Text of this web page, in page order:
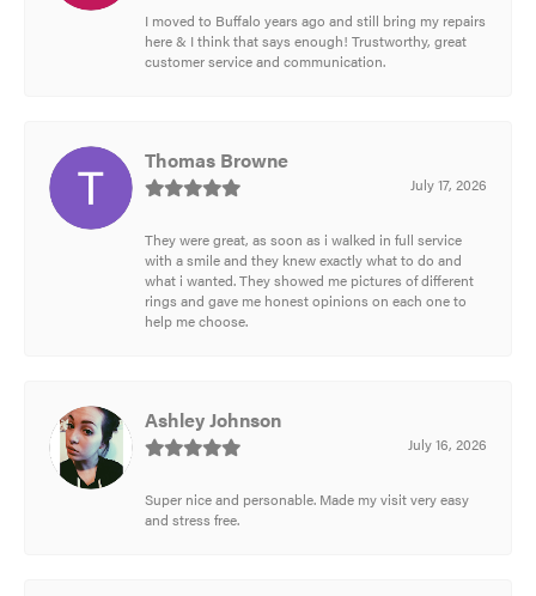
I moved to Buffalo years ago and still bring my repairs
here & I think that says enough! Trustworthy, great
customer service and communication.
Thomas Browne
July 17, 2026
They were great, as soon as i walked in full service
with a smile and they knew exactly what to do and
what i wanted. They showed me pictures of different
rings and gave me honest opinions on each one to
help me choose.
Ashley Johnson
July 16, 2026
Super nice and personable. Made my visit very easy
and stress free.